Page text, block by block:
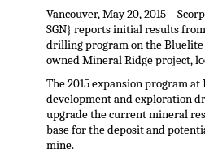
Vancouver, May 20, 2015 –
SGN} reports initial results
drilling program on the
owned Mineral Ridge project,
The 2015 expansion program
development and exploration
upgrade the current mineral
base for the deposit and
mine.